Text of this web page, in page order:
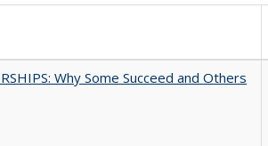
Why Some Succeed and Others